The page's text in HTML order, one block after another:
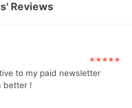
Reviews
to my paid newsletter
better !